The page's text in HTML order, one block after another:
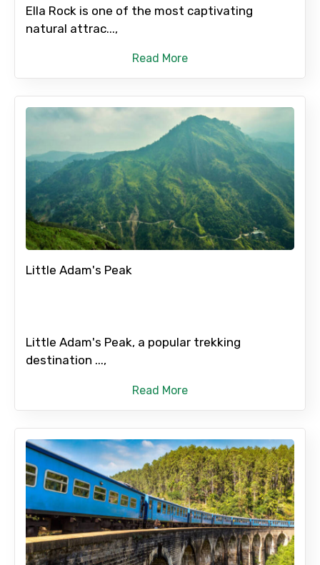
Ella Rock is one of the most captivating
natural attrac...,
Read More
Little Adam's Peak
Little Adam's Peak, a popular trekking
destination ...,
Read More